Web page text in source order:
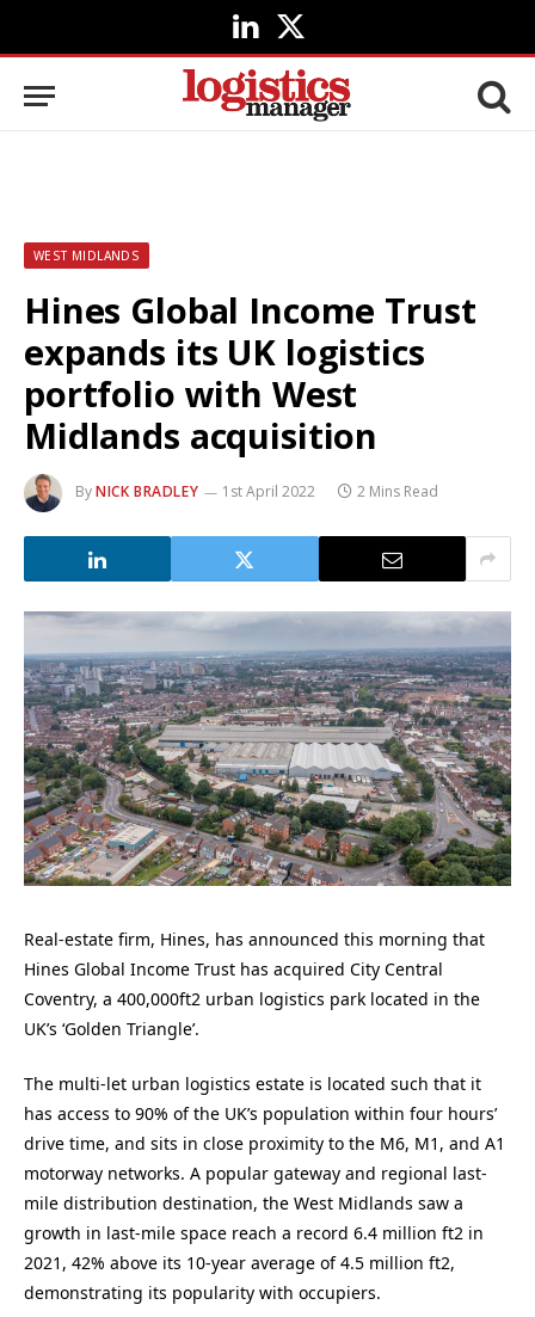
LinkedIn
X
(Twitter)
WEST MIDLANDS
Hines Global Income Trust
expands its UK logistics
portfolio with West
Midlands acquisition
ByNICK BRADLEY 1st April 2022 2 Mins Read
Real-estate firm, Hines, has announced this morning that
Hines Global Income Trust has acquired City Central
Coventry, a 400,000ft2 urban logistics park located in the
UK’s ‘Golden Triangle’.
The multi-let urban logistics estate is located such that it
has access to 90% of the UK’s population within four hours’
drive time, and sits in close proximity to the M6, M1, and A1
motorway networks. A popular gateway and regional last-
mile distribution destination, the West Midlands saw a
growth in last-mile space reach a record 6.4 million ft2 in
2021, 42% above its 10-year average of 4.5 million ft2,
demonstrating its popularity with occupiers.